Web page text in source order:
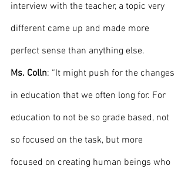
interview with the teacher, a topic very
different came up and made more
perfect sense than anything else.
Ms. Colln: “It might push for the changes
in education that we often long for. For
education to not be so grade based, not
so focused on the task, but more
focused on creating human beings who